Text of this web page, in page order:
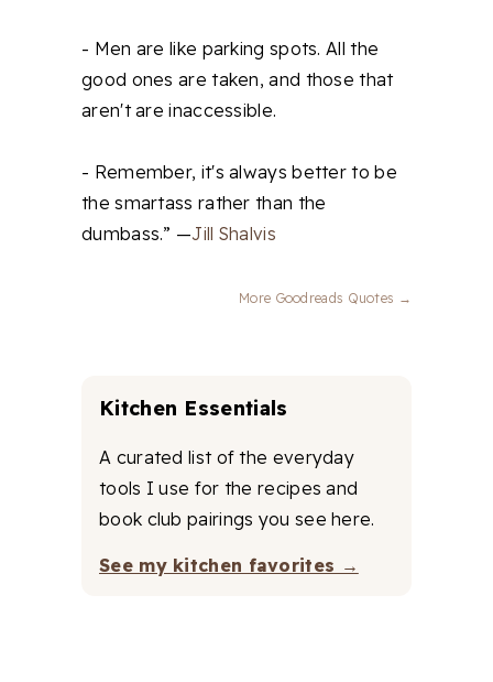
- Men are like parking spots. All the
good ones are taken, and those that
aren't are inaccessible.
- Remember, it's always better to be
the smartass rather than the
dumbass.” —Jill Shalvis
More Goodreads Quotes →
Kitchen Essentials
A curated list of the everyday
tools I use for the recipes and
book club pairings you see here.
See my kitchen favorites →